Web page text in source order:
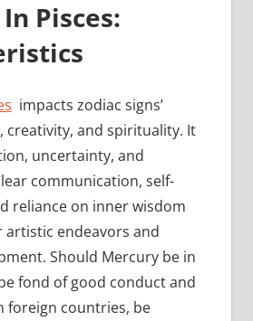
Pisces:
impacts zodiac signs’
creativity, and spirituality. It
uncertainty, and
communication, self-
reliance on inner wisdom
artistic endeavors and
Should Mercury be in
fond of good conduct and
foreign countries, be